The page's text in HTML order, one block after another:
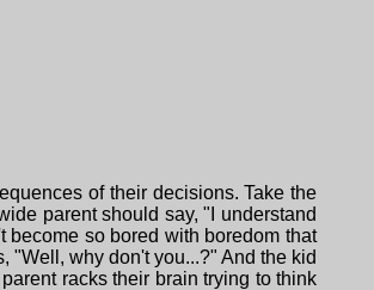
of their decisions. Take the
parent should say, "I understand
become so bored with boredom that
"Well, why don't you...?" And the kid
racks their brain trying to think